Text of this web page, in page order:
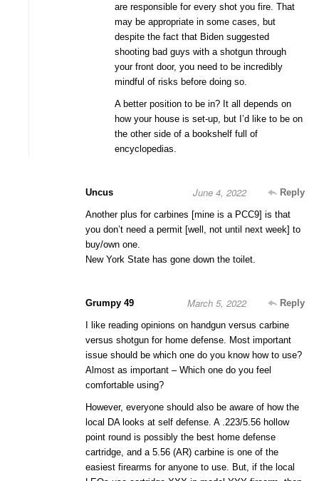
are responsible for every shot you fire. That
may be appropriate in some cases, but
despite the fact that Biden suggested
shooting bad guys with a shotgun through
your front door, you need to be incredibly
mindful of risks before doing so.
A better position to be in? It all depends on
how your house is set-up, but I’d like to be on
the other side of a bookshelf full of
encyclopedias.
Uncus Reply
June 4, 2022
Another plus for carbines [mine is a PCC9] is that
you don’t need a permit [well, not until next week] to
buy/own one.
New York State has gone down the toilet.
Grumpy 49 Reply
March 5, 2022
I like reading opinions on handgun versus carbine
versus shotgun for home defense. Most important
issue should be which one do you know how to use?
Almost as important – Which one do you feel
comfortable using?
However, everyone should also be aware of how the
local DA looks at self defense. A .223/5.56 hollow
point round is possibly the best home defense
cartridge, and a 5.56 (AR) carbine is one of the
easiest firearms for anyone to use. But, if the local